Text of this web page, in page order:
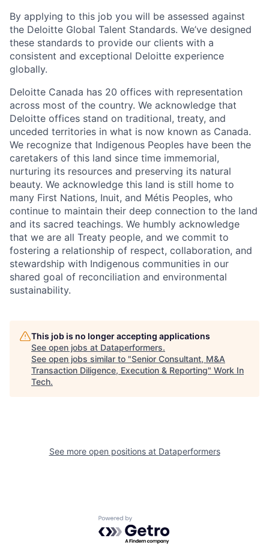
By applying to this job you will be assessed against
the Deloitte Global Talent Standards. We’ve designed
these standards to provide our clients with a
consistent and exceptional Deloitte experience
globally.
Deloitte Canada has 20 offices with representation
across most of the country. We acknowledge that
Deloitte offices stand on traditional, treaty, and
unceded territories in what is now known as Canada.
We recognize that Indigenous Peoples have been the
caretakers of this land since time immemorial,
nurturing its resources and preserving its natural
beauty. We acknowledge this land is still home to
many First Nations, Inuit, and Métis Peoples, who
continue to maintain their deep connection to the land
and its sacred teachings. We humbly acknowledge
that we are all Treaty people, and we commit to
fostering a relationship of respect, collaboration, and
stewardship with Indigenous communities in our
shared goal of reconciliation and environmental
sustainability.
This job is no longer accepting applications
See open jobs at Dataperformers.
See open jobs similar to "Senior Consultant, M&A
Transaction Diligence, Execution & Reporting" Work In
Tech.
See more open positions at Dataperformers
Powered by Getro.com